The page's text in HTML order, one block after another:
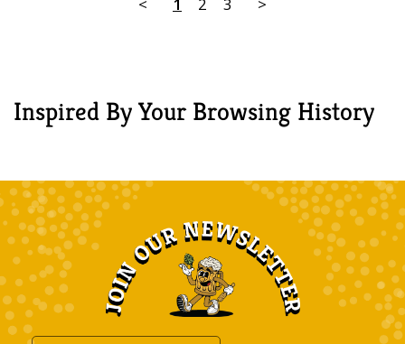
Inspired By Your Browsing History